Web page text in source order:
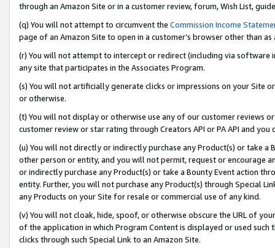
through an Amazon Site or in a customer review, forum, Wish List,
(q) You will not attempt to circumvent the Commission Income
page of an Amazon Site to open in a customer’s browser other than
(r) You will not attempt to intercept or redirect (including via software
any site that participates in the Associates Program.
(s) You will not artificially generate clicks or impressions on your Site
or otherwise.
(t) You will not display or otherwise use any of our customer reviews
customer review or star rating through Creators API or PA API and
(u) You will not directly or indirectly purchase any Product(s) or take
other person or entity, and you will not permit, request or encourage
or indirectly purchase any Product(s) or take a Bounty Event action
entity. Further, you will not purchase any Product(s) through Special
any Products on your Site for resale or commercial use of any kind.
(v) You will not cloak, hide, spoof, or otherwise obscure the URL of
of the application in which Program Content is displayed or used
clicks through such Special Link to an Amazon Site.